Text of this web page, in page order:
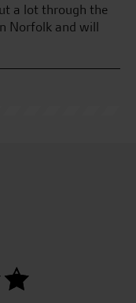
a lot through the
Norfolk and will